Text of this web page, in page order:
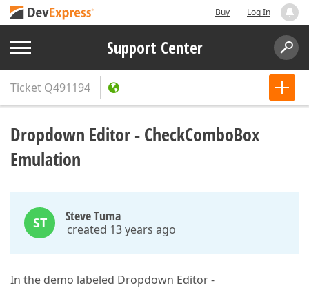
Buy Log In
Support Center
Ticket Q491194
Dropdown Editor - CheckComboBox
Emulation
ST Steve Tuma
created 13 years ago
In the demo labeled Dropdown Editor -